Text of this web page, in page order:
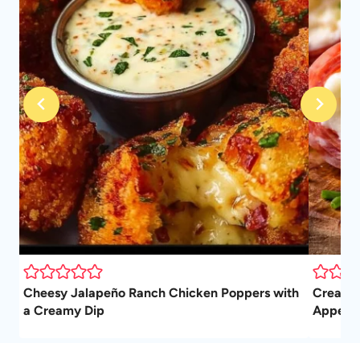
Cheesy Jalapeño Ranch Chicken Poppers with
a Creamy Dip
Cream